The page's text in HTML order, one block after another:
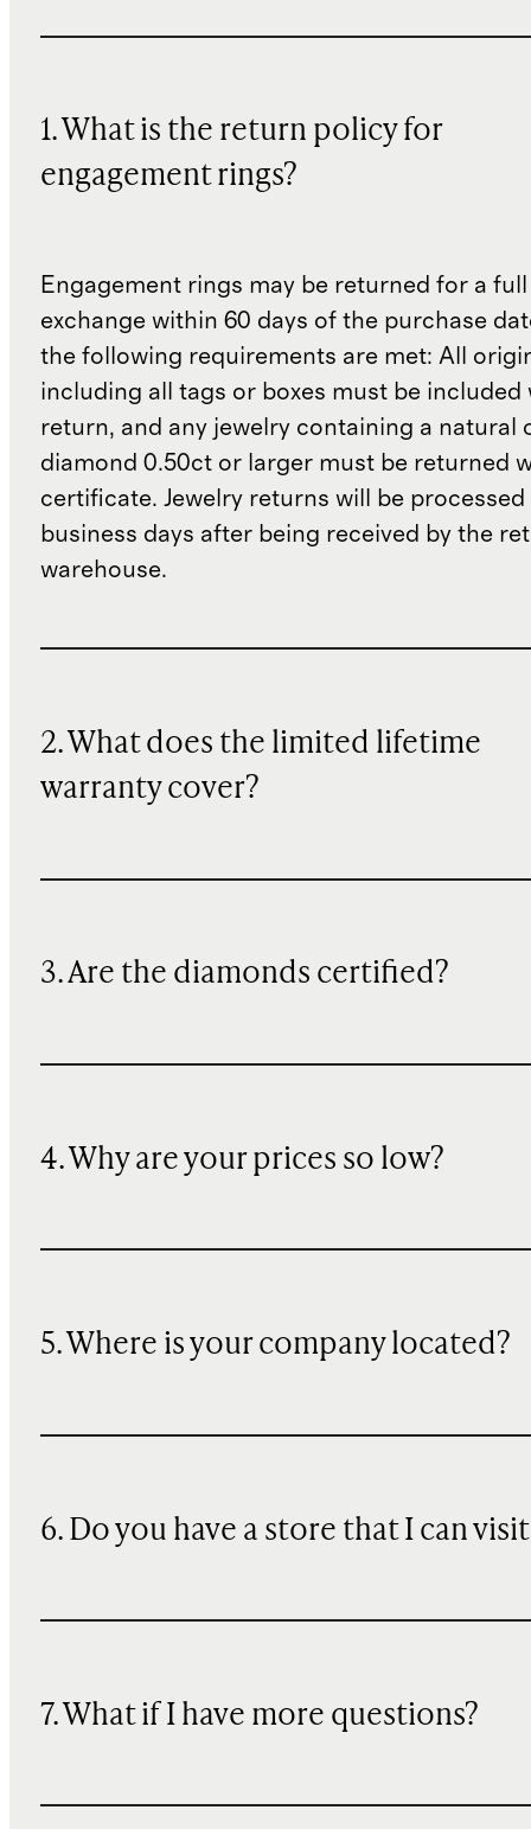
1. What is the return policy for
engagement rings?
Engagement rings may be returned for a
exchange within 60 days of the purchase
the following requirements are met: All
including all tags or boxes must be included
return, and any jewelry containing a natural
diamond 0.50ct or larger must be returned
certificate. Jewelry returns will be processed
business days after being received by the
warehouse.
2. What does the limited lifetime
warranty cover?
3. Are the diamonds certified?
4. Why are your prices so low?
5. Where is your company located?
6. Do you have a store that I can
7. What if I have more questions?